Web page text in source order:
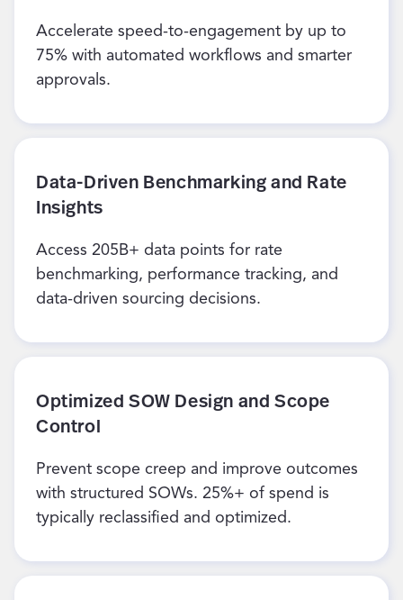
Accelerate speed-to-engagement by up to
75% with automated workflows and smarter
approvals.
Data-Driven Benchmarking and Rate
Insights
Access 205B+ data points for rate
benchmarking, performance tracking, and
data-driven sourcing decisions.
Optimized SOW Design and Scope
Control
Prevent scope creep and improve outcomes
with structured SOWs. 25%+ of spend is
typically reclassified and optimized.